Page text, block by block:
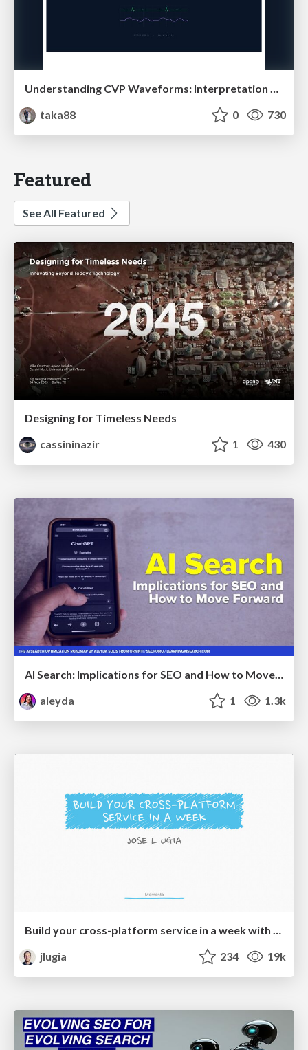
Understanding CVP Waveforms: Interpretation and Clinical Implications in Anesthesiology
taka88
0 730
Featured
See All Featured
Designing for Timeless Needs
cassininazir
1 430
AI Search: Implications for SEO and How to Move Forward - #ShenzhenSEOConference
aleyda
1 1.3k
Build your cross-platform service in a week with App Engine
jlugia
234 19k